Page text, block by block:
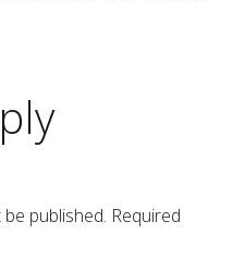
published. Required